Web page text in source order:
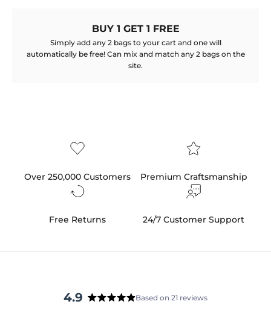
BUY 1 GET 1 FREE
Simply add any 2 bags to your cart and one will
automatically be free! Can mix and match any 2 bags on the
site.
Over 250,000 Customers Premium Craftsmanship
Free Returns 24/7 Customer Support
4.9 Based on 21 reviews